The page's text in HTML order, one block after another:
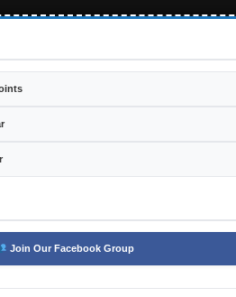
Join Our Facebook Group